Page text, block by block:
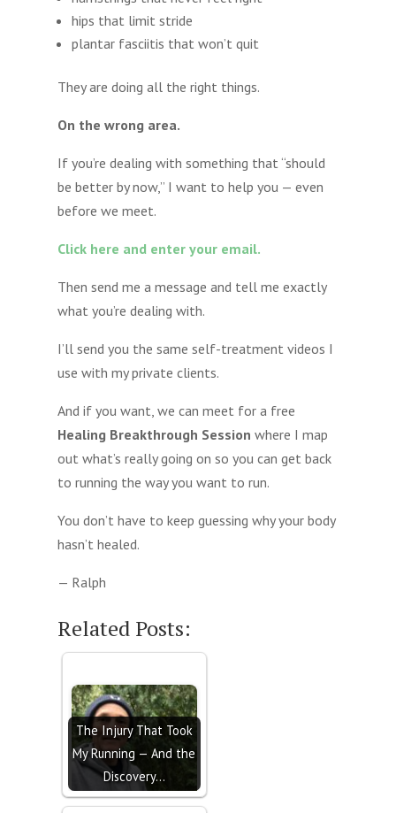
hips that limit stride
plantar fasciitis that won’t quit
They are doing all the right things.
On the wrong area.
If you’re dealing with something that “should
be better by now,” I want to help you — even
before we meet.
Click here and enter your email.
Then send me a message and tell me exactly
what you’re dealing with.
I’ll send you the same self-treatment videos I
use with my private clients.
And if you want, we can meet for a free
Healing Breakthrough Session where I map
out what’s really going on so you can get back
to running the way you want to run.
You don’t have to keep guessing why your body
hasn’t healed.
— Ralph
Related Posts:
The Injury That Took
My Running — And the
Discovery…